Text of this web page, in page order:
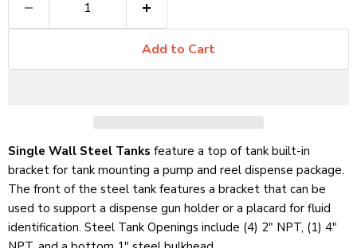
Add to Cart
Single Wall Steel Tanks feature a top of tank built-in
bracket for tank mounting a pump and reel dispense package.
The front of the steel tank features a bracket that can be
used to support a dispense gun holder or a placard for fluid
identification. Steel Tank Openings include (4) 2" NPT, (1) 4"